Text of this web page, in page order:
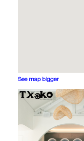
See map bigger